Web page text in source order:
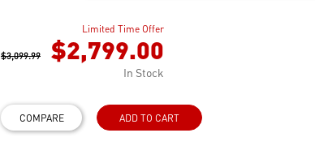
Limited Time Offer
$3,099.99 $2,799.00
In Stock
COMPARE ADD TO CART